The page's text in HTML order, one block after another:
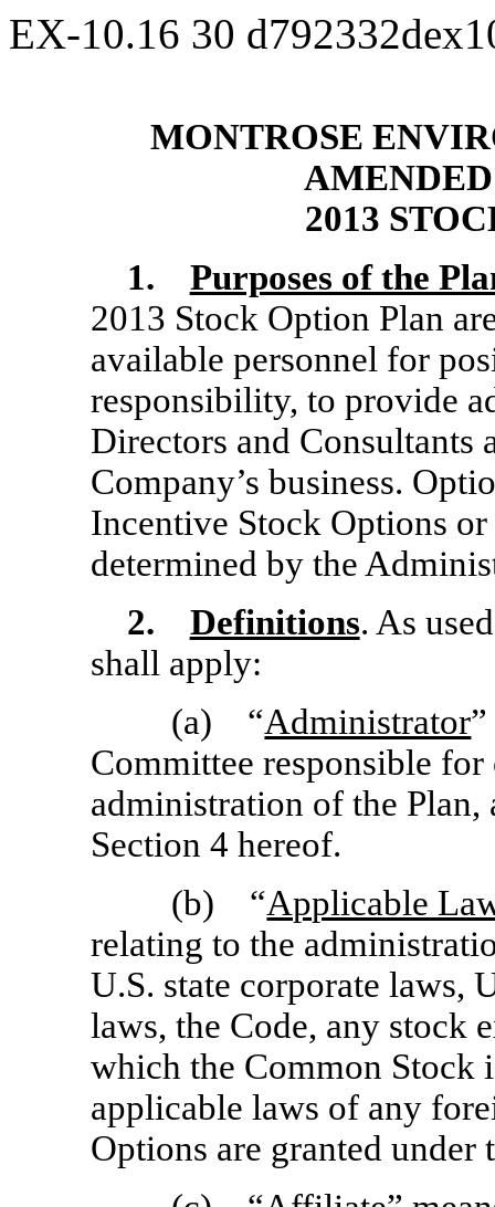
EX-10.16 30
MONTROSE
2013
1.
Purposes of the
2013 Stock Option Plan
available personnel for
responsibility, to provide
Directors and Consultants
Company’s business.
Incentive Stock Options or
determined by the
2.
Definitions. As
shall apply:
(a) “Administrator
Committee responsible
administration of the
Section 4 hereof.
(b) “Applicable
relating to the
U.S. state corporate laws,
laws, the Code, any stock
which the Common Stock
applicable laws of any
Options are granted under